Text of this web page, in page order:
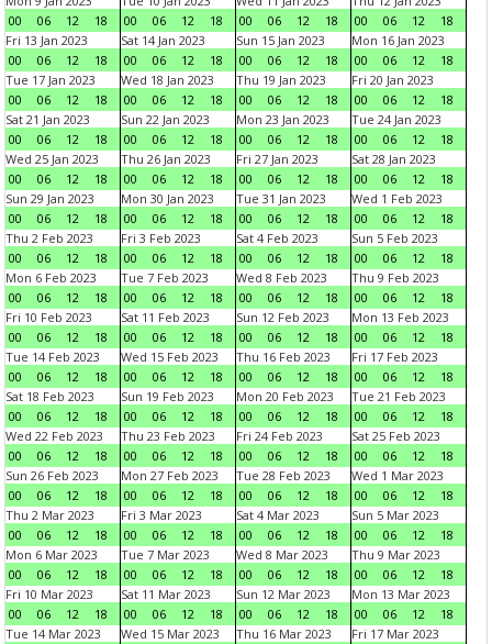
00
06 12 18
00
06 12 18
00
06 12 18
00
06 12
18
Fri 13 Jan 2023
00
06 12 18
Sat 14 Jan 2023
00
06 12 18
Sun 15 Jan 2023
00
06 12 18
Mon 16 Jan 2023
00
06 12
18
Tue 17 Jan 2023
00
06 12 18
Wed 18 Jan 2023
00
06 12 18
Thu 19 Jan 2023
00
06 12 18
Fri 20 Jan 2023
00
06 12
18
Sat 21 Jan 2023
00
06 12 18
Sun 22 Jan 2023
00
06 12 18
Mon 23 Jan 2023
00
06 12 18
Tue 24 Jan 2023
00
06 12
18
Wed 25 Jan 2023
00
06 12 18
Thu 26 Jan 2023
00
06 12 18
Fri 27 Jan 2023
00
06 12 18
Sat 28 Jan 2023
00
06 12
18
Sun 29 Jan 2023
00
06 12 18
Mon 30 Jan 2023
00
06 12 18
Tue 31 Jan 2023
00
06 12 18
Wed 1 Feb 2023
00
06 12
18
Thu 2 Feb 2023
00
06 12 18
Fri 3 Feb 2023
00
06 12 18
Sat 4 Feb 2023
00
06 12 18
Sun 5 Feb 2023
00
06 12
18
Mon 6 Feb 2023
00
06 12 18
Tue 7 Feb 2023
00
06 12 18
Wed 8 Feb 2023
00
06 12 18
Thu 9 Feb 2023
00
06 12
18
Fri 10 Feb 2023
00
06 12 18
Sat 11 Feb 2023
00
06 12 18
Sun 12 Feb 2023
00
06 12 18
Mon 13 Feb 2023
00
06 12
18
Tue 14 Feb 2023
00
06 12 18
Wed 15 Feb 2023
00
06 12 18
Thu 16 Feb 2023
00
06 12 18
Fri 17 Feb 2023
00
06 12
18
Sat 18 Feb 2023
00
06 12 18
Sun 19 Feb 2023
00
06 12 18
Mon 20 Feb 2023
00
06 12 18
Tue 21 Feb 2023
00
06 12
18
Wed 22 Feb 2023
00
06 12 18
Thu 23 Feb 2023
00
06 12 18
Fri 24 Feb 2023
00
06 12 18
Sat 25 Feb 2023
00
06 12
18
Sun 26 Feb 2023
00
06 12 18
Mon 27 Feb 2023
00
06 12 18
Tue 28 Feb 2023
00
06 12 18
Wed 1 Mar 2023
00
06 12
18
Thu 2 Mar 2023
00
06 12 18
Fri 3 Mar 2023
00
06 12 18
Sat 4 Mar 2023
00
06 12 18
Sun 5 Mar 2023
00
06 12
18
Mon 6 Mar 2023
00
06 12 18
Tue 7 Mar 2023
00
06 12 18
Wed 8 Mar 2023
00
06 12 18
Thu 9 Mar 2023
00
06 12
18
Fri 10 Mar 2023
00
06 12 18
Sat 11 Mar 2023
00
06 12 18
Sun 12 Mar 2023
00
06 12 18
Mon 13 Mar 2023
00
06 12
18
Tue 14 Mar 2023
Wed 15 Mar 2023
Thu 16 Mar 2023
Fri 17 Mar 2023